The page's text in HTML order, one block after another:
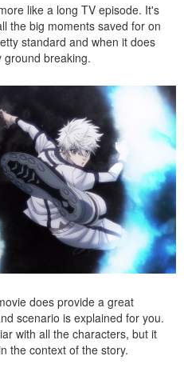
like a long TV episode. It's
the big moments saved for on
standard and when it does
breaking.
does provide a great
scenario is explained for you.
with all the characters, but it
the context of the story.